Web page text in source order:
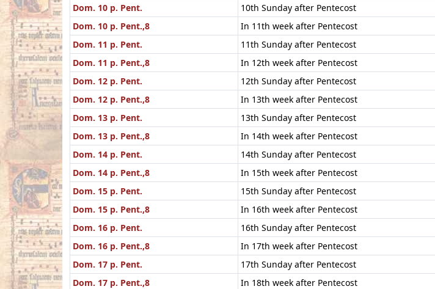
Dom. 10 p. Pent.
10th Sunday after Pentecost
Dom. 10 p. Pent.,8
In 11th week after Pentecost
Dom. 11 p. Pent.
11th Sunday after Pentecost
Dom. 11 p. Pent.,8
In 12th week after Pentecost
Dom. 12 p. Pent.
12th Sunday after Pentecost
Dom. 12 p. Pent.,8
In 13th week after Pentecost
Dom. 13 p. Pent.
13th Sunday after Pentecost
Dom. 13 p. Pent.,8
In 14th week after Pentecost
Dom. 14 p. Pent.
14th Sunday after Pentecost
Dom. 14 p. Pent.,8
In 15th week after Pentecost
Dom. 15 p. Pent.
15th Sunday after Pentecost
Dom. 15 p. Pent.,8
In 16th week after Pentecost
Dom. 16 p. Pent.
16th Sunday after Pentecost
Dom. 16 p. Pent.,8
In 17th week after Pentecost
Dom. 17 p. Pent.
17th Sunday after Pentecost
Dom. 17 p. Pent.,8
In 18th week after Pentecost